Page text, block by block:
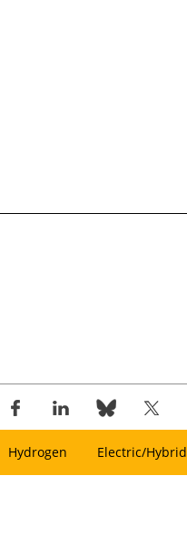
Hydrogen Electric/Hybrid